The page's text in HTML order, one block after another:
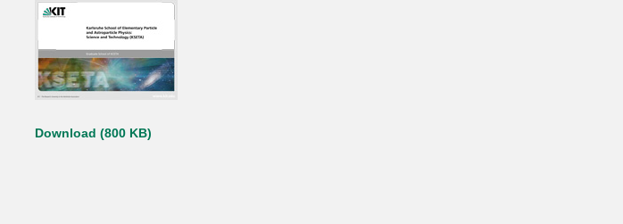
Download (800 KB)